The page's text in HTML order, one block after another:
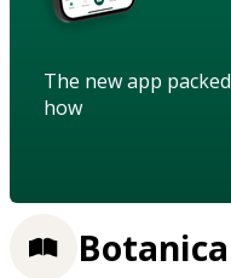
The new app
how